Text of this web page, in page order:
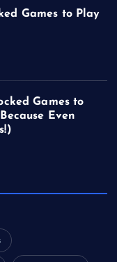
Games to Play
Games to
Even